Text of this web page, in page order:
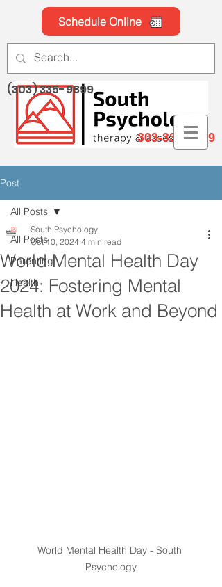
Schedule Online
303-335-9899
(303) 335-9899
Post
All Posts
Parenting
Health
All Posts
World Mental Health Day
2024: Fostering Mental
Health at Work and Beyond
South Psychology
Oct 10, 2024 4 min read
World Mental Health Day - South
Psychology